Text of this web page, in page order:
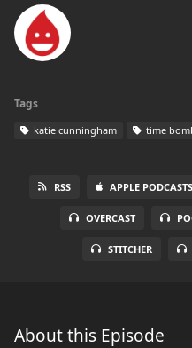
Tags
katie cunningham time
RSS APPLE PODCASTS
OVERCAST
STITCHER
About this Episode